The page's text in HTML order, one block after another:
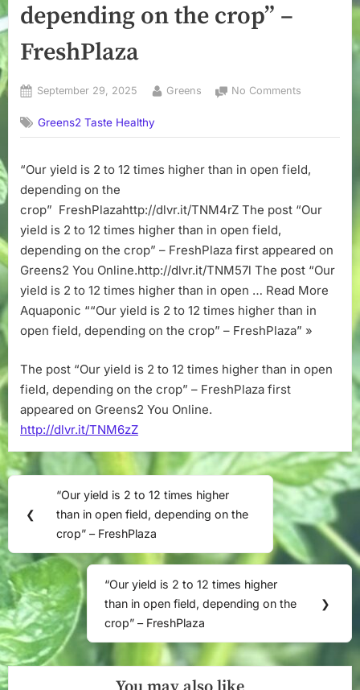
depending on the crop” –
FreshPlaza
Posted
September 29, 2025 By
Greens No Comments
is
to
times
in
open
field,
depending
on
–
Greens2 Taste Healthy
“Our yield is 2 to 12 times higher than in open field,
depending on the
crop” FreshPlazahttp://dlvr.it/TNM4rZ The post “Our
yield is 2 to 12 times higher than in open field,
depending on the crop” – FreshPlaza first appeared on
Greens2 You Online.http://dlvr.it/TNM57l The post “Our
yield is 2 to 12 times higher than in open … Read More
Aquaponic ““Our yield is 2 to 12 times higher than in
open field, depending on the crop” – FreshPlaza” »
The post “Our yield is 2 to 12 times higher than in open
field, depending on the crop” – FreshPlaza first
appeared on Greens2 You Online.
http://dlvr.it/TNM6zZ
Post
navigation
❮
Previous
Post:
“Our yield is 2 to 12 times higher
than in open field, depending on the
crop” – FreshPlaza
Next
Post:
“Our yield is 2 to 12 times higher
than in open field, depending on the
crop” – FreshPlaza
❯